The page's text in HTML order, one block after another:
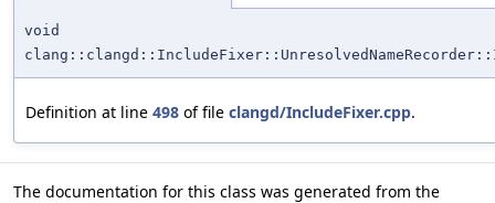
void
Definition at line 498 of file clangd/IncludeFixer.cpp.
The documentation for this class was generated from the